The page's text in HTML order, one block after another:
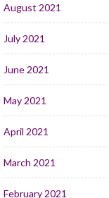
August 2021
July 2021
June 2021
May 2021
April 2021
March 2021
February 2021